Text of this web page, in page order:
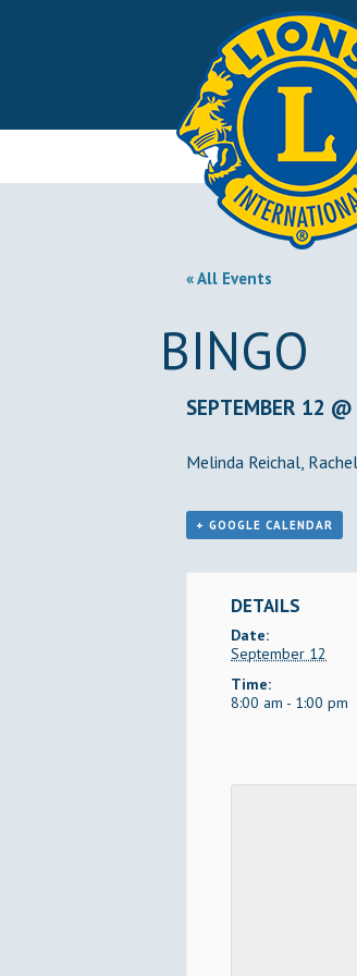
« All Events
BINGO
SEPTEMBER 12
Melinda Reichal,
+ GOOGLE CALENDAR
DETAILS
Date:
September 12
Time:
8:00 am - 1:00 pm